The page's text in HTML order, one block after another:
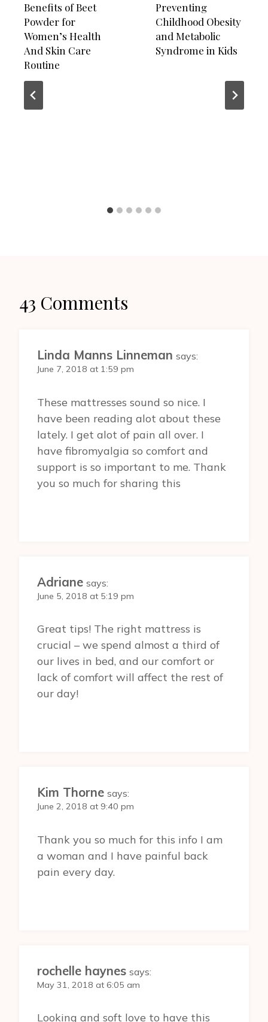
Benefits of Beet
Powder for
Women’s Health
And Skin Care
Routine
Preventing
Childhood Obesity
and Metabolic
Syndrome in Kids
43 Comments
Linda Manns Linneman says:
June 7, 2018 at 1:59 pm
These mattresses sound so nice. I
have been reading alot about these
lately. I get alot of pain all over. I
have fibromyalgia so comfort and
support is so important to me. Thank
you so much for sharing this
Adriane says:
June 5, 2018 at 5:19 pm
Great tips! The right mattress is
crucial – we spend almost a third of
our lives in bed, and our comfort or
lack of comfort will affect the rest of
our day!
Kim Thorne says:
June 2, 2018 at 9:40 pm
Thank you so much for this info I am
a woman and I have painful back
pain every day.
rochelle haynes says:
May 31, 2018 at 6:05 am
Looking and soft love to have this